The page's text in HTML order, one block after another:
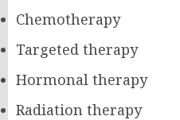
Chemotherapy
Targeted therapy
Hormonal therapy
Radiation therapy